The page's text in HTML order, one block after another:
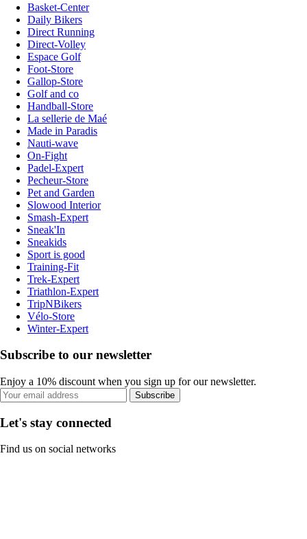
Basket-Center
Daily Bikers
Direct Running
Direct-Volley
Espace Golf
Foot-Store
Gallop-Store
Golf and co
Handball-Store
La sellerie de Maé
Made in Paradis
Nauti-wave
On-Fight
Padel-Expert
Pecheur-Store
Pet and Garden
Slowood Interior
Smash-Expert
Sneak'In
Sneakids
Sport is good
Training-Fit
Trek-Expert
Triathlon-Expert
TripNBikers
Vélo-Store
Winter-Expert
Subscribe to our newsletter
Enjoy a 10% discount when you sign up for our newsletter.
Subscribe
Let's stay connected
Find us on social networks